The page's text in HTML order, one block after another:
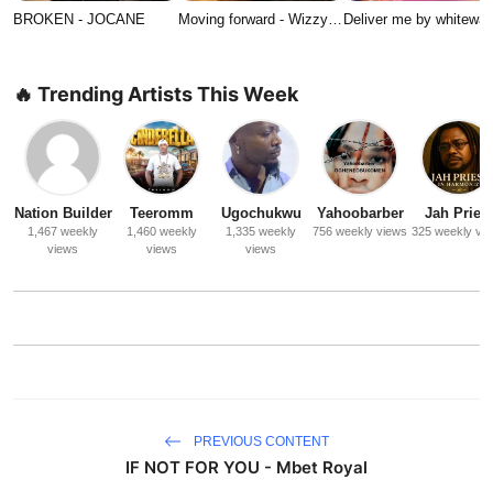
BROKEN - JOCANE Moving forward - Wizzy… Deliver me by
🔥 Trending Artists This Week
Nation Builder
1,467 weekly
views
Teeromm
1,460 weekly
views
Ugochukwu
1,335 weekly
views
Yahoobarber
756 weekly views
Jah Priest
325 weekly
PREVIOUS CONTENT
IF NOT FOR YOU - Mbet Royal